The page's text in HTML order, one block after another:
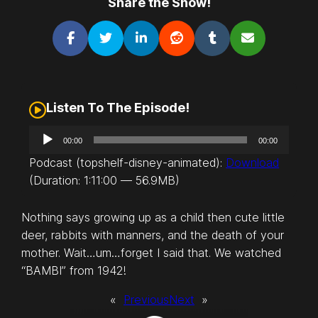
Listen To The Episode!
d
i
P
l
a
y
00:00 00:00
Podcast (topshelf-disney-animated): Download
(Duration: 1:11:00 — 56.9MB)
Nothing says growing up as a child then cute little
deer, rabbits with manners, and the death of your
mother. Wait…um…forget I said that. We watched
“BAMBI” from 1942!
« PreviousNext »